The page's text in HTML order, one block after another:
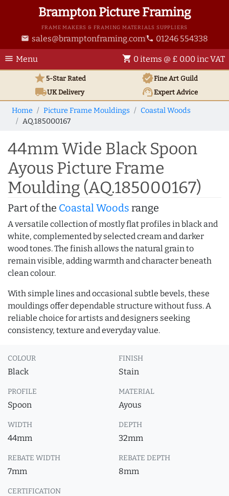
Brampton Picture Framing
FRAME MAKERS & FRAMING MATERIALS SUPPLIERS
email sales@bramptonframing.com phone 01246 554338
menu Menu shopping_cart 0 items @ £ 0.00 inc VAT
star5-Star Rated verifiedFine Art Guild
local_shippingUKDelivery support_agentExpert Advice
Home Picture Frame Mouldings
Coastal Woods
AQ.185000167
44mm Wide Black Spoon
Ayous Picture Frame
Moulding (AQ.185000167)
Part of the Coastal Woods range
A versatile collection of mostly flat profiles in black and
white, complemented by selected cream and darker
wood tones. The finish allows the natural grain to
remain visible, adding warmth and character beneath
clean colour.
With simple lines and occasional subtle bevels, these
mouldings offer dependable structure without fuss. A
reliable choice for artists and designers seeking
consistency, texture and everyday value.
COLOUR
Black
FINISH
Stain
PROFILE
Spoon
MATERIAL
Ayous
WIDTH
44mm
DEPTH
32mm
REBATE WIDTH
7mm
REBATE DEPTH
8mm
CERTIFICATION